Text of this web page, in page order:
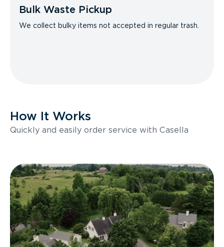
Bulk Waste Pickup
We collect bulky items not accepted in regular trash.
How It Works
Quickly and easily order service with Casella